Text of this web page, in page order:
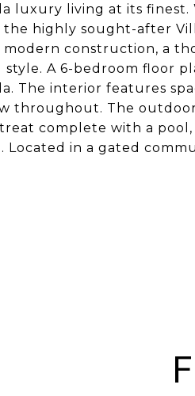
luxury living at its
the highly sought-after
modern construction, a
A 6-bedroom floor
The interior features
throughout. The
complete with a
Located in a gated